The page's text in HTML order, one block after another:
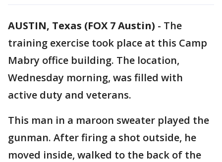
AUSTIN, Texas (FOX 7 Austin) - The
training exercise took place at this Camp
Mabry office building. The location,
Wednesday morning, was filled with
active duty and veterans.
This man in a maroon sweater played the
gunman. After firing a shot outside, he
moved inside, walked to the back of the